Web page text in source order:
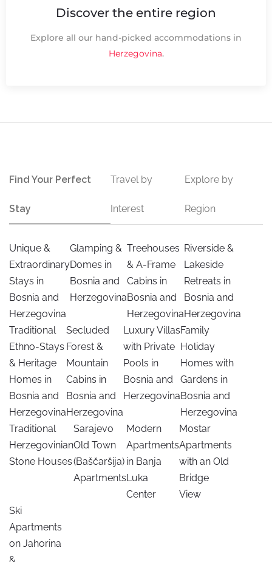
Discover the entire region
Explore all our hand-picked accommodations in
Herzegovina.
Find Your Perfect
Stay
Travel by
Interest
Explore by
Region
Unique &
Extraordinary
Stays in
Bosnia and
Herzegovina
Glamping &
Domes in
Bosnia and
Herzegovina
Treehouses
& A-Frame
Cabins in
Bosnia and
Herzegovina
Riverside &
Lakeside
Retreats in
Bosnia and
Herzegovina
Traditional
Ethno-Stays
& Heritage
Homes in
Bosnia and
Herzegovina
Secluded
Forest &
Mountain
Cabins in
Bosnia and
Herzegovina
Luxury Villas
with Private
Pools in
Bosnia and
Herzegovina
Family
Holiday
Homes with
Gardens in
Bosnia and
Herzegovina
Traditional
Herzegovinian
Stone Houses
Sarajevo
Old Town
(Baščaršija)
Apartments
Modern
Apartments
in Banja
Luka
Center
Mostar
Apartments
with an Old
Bridge
View
Ski
Apartments
on Jahorina